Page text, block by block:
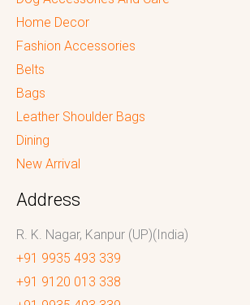
Home Decor
Fashion Accessories
Belts
Bags
Leather Shoulder Bags
Dining
New Arrival
Address
R. K. Nagar, Kanpur (UP)(India)
+91 9935 493 339
+91 9120 013 338